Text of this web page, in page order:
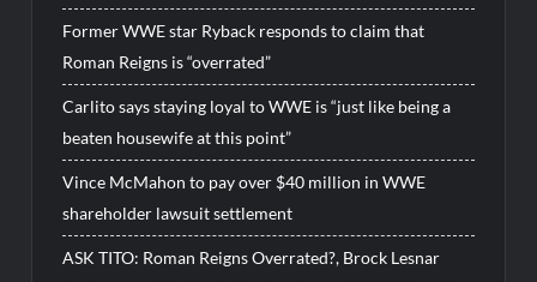
Former WWE star Ryback responds to claim that
Roman Reigns is “overrated”
Carlito says staying loyal to WWE is “just like being a
beaten housewife at this point”
Vince McMahon to pay over $40 million in WWE
shareholder lawsuit settlement
ASK TITO: Roman Reigns Overrated?, Brock Lesnar